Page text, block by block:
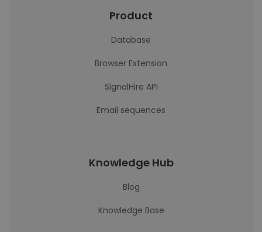
Product
Database
Browser Extension
SignalHire API
Email sequences
Knowledge Hub
Blog
Knowledge Base